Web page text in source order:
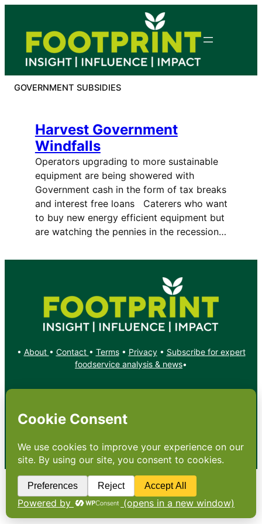
content
GOVERNMENT SUBSIDIES
Harvest Government
Windfalls
Operators upgrading to more sustainable
equipment are being showered with
Government cash in the form of tax breaks
and interest free loans Caterers who want
to buy new energy efficient equipment but
are watching the pennies in the recession…
• About • Contact • Terms• Privacy• Subscribe for expert
foodservice analysis & news•